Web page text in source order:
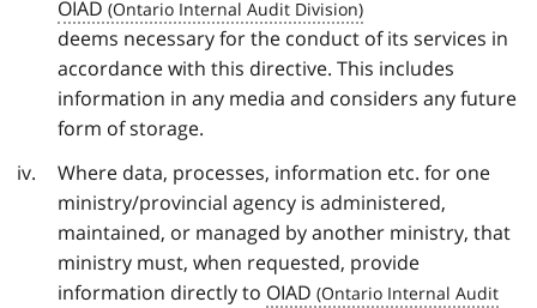
OIAD
deems necessary for the conduct of its services in
accordance with this directive. This includes
information in any media and considers any future
form of storage.
Where data, processes, information etc. for one
ministry/provincial agency is administered,
maintained, or managed by another ministry, that
ministry must, when requested, provide
information directly to OIAD